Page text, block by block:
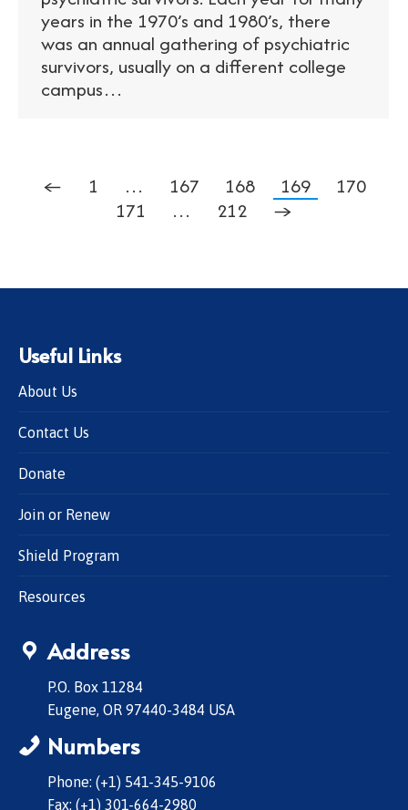
years in the 1970’s and 1980’s, there
was an annual gathering of psychiatric
survivors, usually on a different college
campus…
← 1 … 167 168 169
170
171
… 212 →
Useful Links
About Us
Contact Us
Donate
Join or Renew
Shield Program
Resources
Address
P.O. Box 11284
Eugene, OR 97440-3484 USA
Numbers
Phone: (+1) 541-345-9106
Fax: (+1) 301-664-2980